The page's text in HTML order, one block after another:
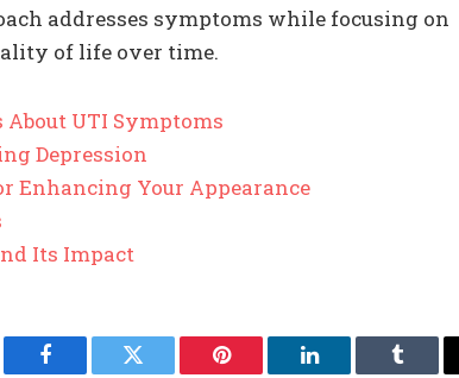
addresses symptoms while focusing on
of life over time.
UTI Symptoms
Depression
Enhancing Your Appearance
Its Impact
Facebook Twitter Pinterest LinkedIn Tumblr